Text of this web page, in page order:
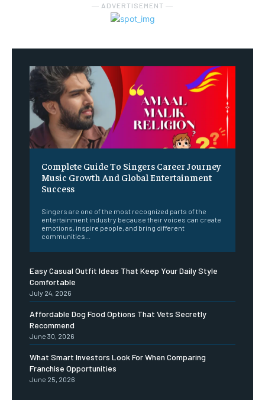
― ADVERTISEMENT ―
Complete Guide To Singers Career Journey
Music Growth And Global Entertainment
Success
Singers are one of the most recognized parts of the
entertainment industry because their voices can create
emotions, inspire people, and bring different
communities...
Easy Casual Outfit Ideas That Keep Your Daily Style
Comfortable
July 24, 2026
Affordable Dog Food Options That Vets Secretly
Recommend
June 30, 2026
What Smart Investors Look For When Comparing
Franchise Opportunities
June 25, 2026